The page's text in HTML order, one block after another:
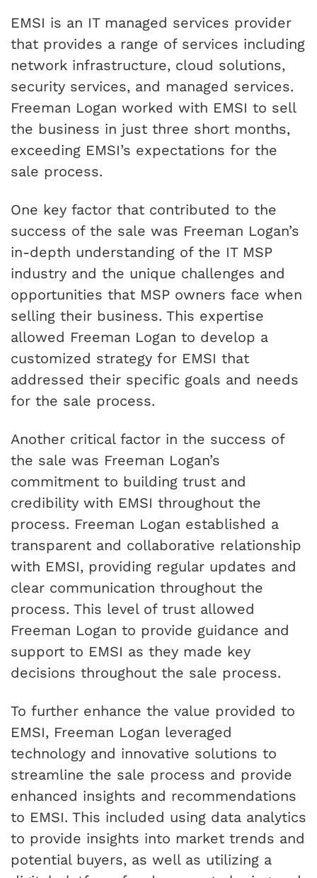
EMSI is an IT managed services provider
that provides a range of services including
network infrastructure, cloud solutions,
security services, and managed services.
Freeman Logan worked with EMSI to sell
the business in just three short months,
exceeding EMSI’s expectations for the
sale process.
One key factor that contributed to the
success of the sale was Freeman Logan’s
in-depth understanding of the IT MSP
industry and the unique challenges and
opportunities that MSP owners face when
selling their business. This expertise
allowed Freeman Logan to develop a
customized strategy for EMSI that
addressed their specific goals and needs
for the sale process.
Another critical factor in the success of
the sale was Freeman Logan’s
commitment to building trust and
credibility with EMSI throughout the
process. Freeman Logan established a
transparent and collaborative relationship
with EMSI, providing regular updates and
clear communication throughout the
process. This level of trust allowed
Freeman Logan to provide guidance and
support to EMSI as they made key
decisions throughout the sale process.
To further enhance the value provided to
EMSI, Freeman Logan leveraged
technology and innovative solutions to
streamline the sale process and provide
enhanced insights and recommendations
to EMSI. This included using data analytics
to provide insights into market trends and
potential buyers, as well as utilizing a